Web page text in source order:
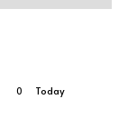
0 Today